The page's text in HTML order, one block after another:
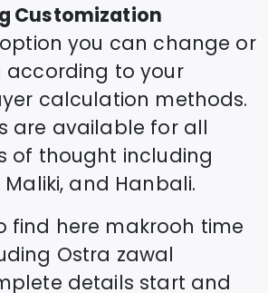
Customization
you can change or
according to your
calculation methods.
are available for all
of thought including
Maliki, and Hanbali.
find here makrooh time
Ostra zawal
details start and